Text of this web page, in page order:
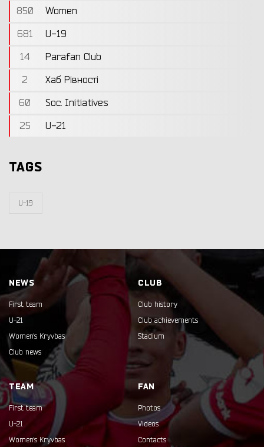
850
Women
681
U-19
14
Parafan Club
2
Хаб Рівності
60
Soc. Initiatives
25
U-21
TAGS
U-19
NEWS
First team
U-21
Women's Kryvbas
Club news
CLUB
Club history
Club achievements
Stadium
TEAM
First team
U-21
Women's Kryvbas
FAN
Photos
Videos
Contacts